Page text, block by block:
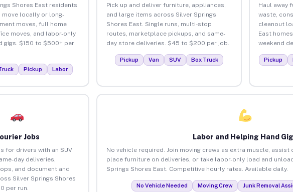
Shores East residents
move locally or long-
moves, full home
moves, and labor-only
gigs. $150 to $500+ per
Pickup Labor
Pick up and deliver furniture, appliances,
and large items across Silver Springs
Shores East. Single runs, multi-stop
routes, marketplace pickups, and same-
day store deliveries. $45 to $200 per job.
Pickup Van SUV Box Truck
Haul away
waste,
cleanout
East
weekend
Pickup
Jobs
for drivers with an SUV
day deliveries,
and document and
Silver Springs Shores
per run.
Labor and Helping Hand
No vehicle required. Join moving crews as extra muscle, assist
place furniture on deliveries, or take labor-only load and
Springs Shores East. Competitive hourly rates. Available daily.
No Vehicle Needed Moving Crew Junk Removal